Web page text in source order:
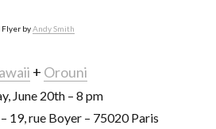
Flyer byAndy Smith
+ Orouni
June 20th – 8 pm
– 19, rue Boyer – 75020 Paris